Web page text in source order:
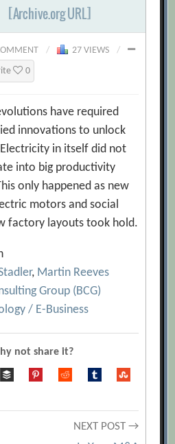
[Archive.org URL]
/ 27 VIEWS
/
0
have required
innovations to unlock
in itself did not
into big productivity
only happened as new
motors and social
factory layouts took hold.
, Martin Reeves
Group (BCG)
/ E-Business
not share it?
NEXT POST →